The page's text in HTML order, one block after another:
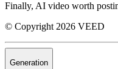
Finally, AI video worth
© Copyright 2026 VEED
Generation